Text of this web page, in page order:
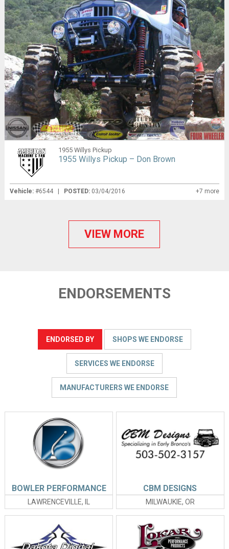
1955 Willys Pickup
1955 Willys Pickup – Don Brown
Vehicle:#6544 | POSTED: 03/04/2016 +7 more
VIEW MORE
ENDORSEMENTS
ENDORSED BY SHOPS WE ENDORSE
SERVICES WE ENDORSE
MANUFACTURERS WE ENDORSE
LAWRENCEVILLE, IL
BOWLER PERFORMANCE
MILWAUKIE, OR
CBM DESIGNS